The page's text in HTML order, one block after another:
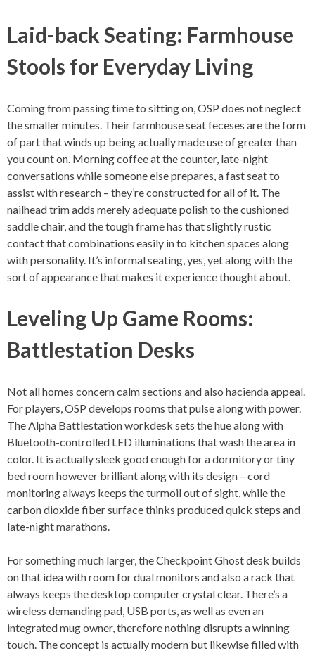
Laid-back Seating: Farmhouse
Stools for Everyday Living
Coming from passing time to sitting on, OSP does not neglect
the smaller minutes. Their farmhouse seat feceses are the form
of part that winds up being actually made use of greater than
you count on. Morning coffee at the counter, late-night
conversations while someone else prepares, a fast seat to
assist with research – they’re constructed for all of it. The
nailhead trim adds merely adequate polish to the cushioned
saddle chair, and the tough frame has that slightly rustic
contact that combinations easily in to kitchen spaces along
with personality. It’s informal seating, yes, yet along with the
sort of appearance that makes it experience thought about.
Leveling Up Game Rooms:
Battlestation Desks
Not all homes concern calm sections and also hacienda appeal.
For players, OSP develops rooms that pulse along with power.
The Alpha Battlestation workdesk sets the hue along with
Bluetooth-controlled LED illuminations that wash the area in
color. It is actually sleek good enough for a dormitory or tiny
bed room however brilliant along with its design – cord
monitoring always keeps the turmoil out of sight, while the
carbon dioxide fiber surface thinks produced quick steps and
late-night marathons.
For something much larger, the Checkpoint Ghost desk builds
on that idea with room for dual monitors and also a rack that
always keeps the desktop computer crystal clear. There’s a
wireless demanding pad, USB ports, as well as even an
integrated mug owner, therefore nothing disrupts a winning
touch. The concept is actually modern but likewise filled with